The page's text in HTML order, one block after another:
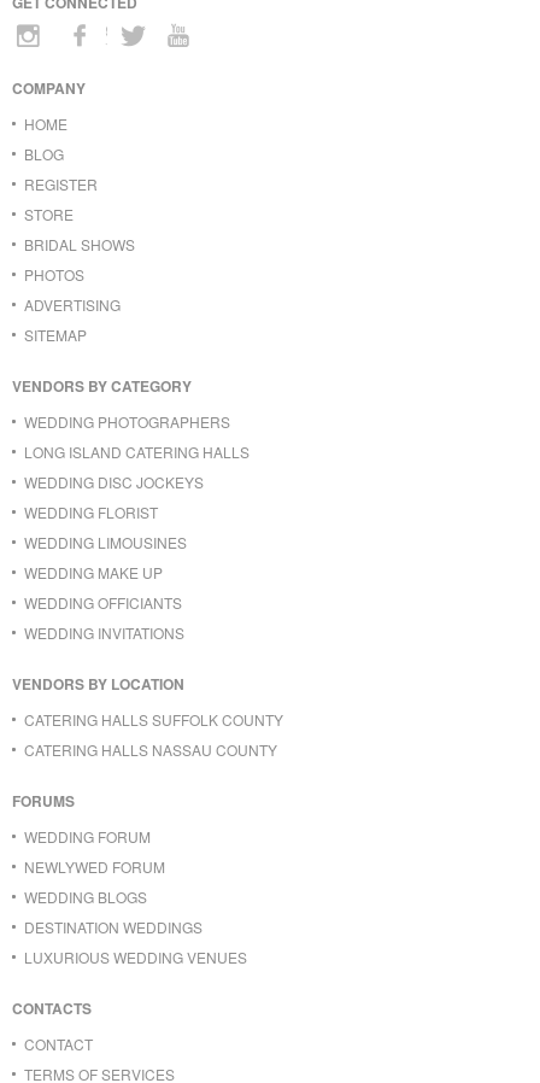
COMPANY
HOME
BLOG
REGISTER
STORE
BRIDAL SHOWS
PHOTOS
ADVERTISING
SITEMAP
VENDORS BY CATEGORY
WEDDING PHOTOGRAPHERS
LONG ISLAND CATERING HALLS
WEDDING DISC JOCKEYS
WEDDING FLORIST
WEDDING LIMOUSINES
WEDDING MAKE UP
WEDDING OFFICIANTS
WEDDING INVITATIONS
VENDORS BY LOCATION
CATERING HALLS SUFFOLK COUNTY
CATERING HALLS NASSAU COUNTY
FORUMS
WEDDING FORUM
NEWLYWED FORUM
WEDDING BLOGS
DESTINATION WEDDINGS
LUXURIOUS WEDDING VENUES
CONTACTS
CONTACT
TERMS OF SERVICES